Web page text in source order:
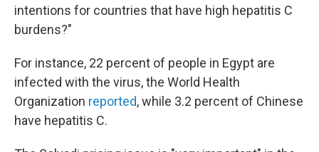
intentions for countries that have high hepatitis C
burdens?"
For instance, 22 percent of people in Egypt are
infected with the virus, the World Health
Organization reported, while 3.2 percent of Chinese
have hepatitis C.